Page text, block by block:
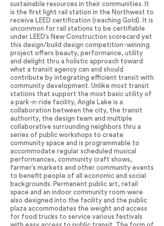
sustainable resources in their communities. It
is the first light rail station in the Northwest to
receive LEED certification (reaching Gold). It is
uncommon for rail stations to be certifiable
under LEED’s New Construction scorecard yet
this design/build design competition-winning
project offers beauty, performance, utility
and delight thru a holistic approach toward
what a transit agency can and should
contribute by integrating efficient transit with
community development. Unlike most transit
stations that support the most basic utility of
a park-n-ride facility, Angle Lake is a
collaboration between the city, the transit
authority, the design team and multiple
collaborative surrounding neighbors thru a
series of public workshops to create
community space and is programmable to
accommodate regular scheduled musical
performances, community craft shows,
farmer’s markets and other community events
to benefit people of all economic and social
backgrounds. Permanent public art, retail
space and an indoor community room were
also designed into the facility and the public
plaza accommodates the weight and access
for food trucks to service various festivals